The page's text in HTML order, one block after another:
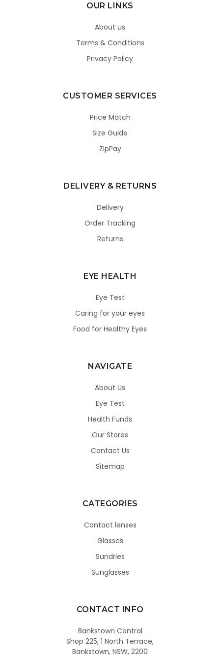
OUR LINKS
About us
Terms & Conditions
Privacy Policy
CUSTOMER SERVICES
Price Match
Size Guide
ZipPay
DELIVERY & RETURNS
Delivery
Order Tracking
Returns
EYE HEALTH
Eye Test
Caring for your eyes
Food for Healthy Eyes
NAVIGATE
About Us
Eye Test
Health Funds
Our Stores
Contact Us
Sitemap
CATEGORIES
Contact lenses
Glasses
Sundries
Sunglasses
CONTACT INFO
Bankstown Central
Shop 225, 1 North Terrace,
Bankstown, NSW, 2200